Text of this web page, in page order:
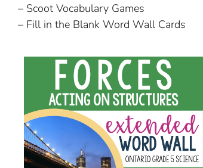
– Scoot Vocabulary Games
– Fill in the Blank Word Wall Cards